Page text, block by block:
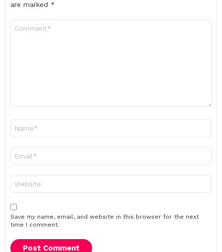
are marked *
Save my name, email, and website in this browser for the next
time I comment.